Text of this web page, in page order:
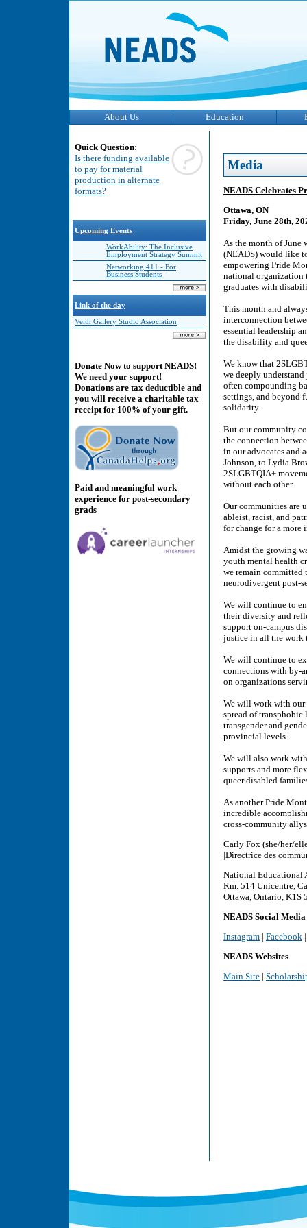
About Us Education
Quick Question:
Is there funding available
to pay for material
production in alternate
formats?
Upcoming Events
WorkAbility: The Inclusive
Employment Strategy Summit
Networking 411 - For
Business Students
Link of the day
Veith Gallery Studio Association
Donate Now to support NEADS!
We need your support!
Donations are tax deductible and
you will receive a charitable tax
receipt for 100% of your gift.
Paid and meaningful work
experience for post-secondary
grads
Media
NEADS Celebrates
Ottawa, ON
Friday, June 28th,
As the month of June
(NEADS) would like
empowering Pride
national organization
graduates with
This month and
interconnection
essential leadership
the disability and
We know that
we deeply
often compounding
settings, and beyond
solidarity.
But our community
the connection
in our advocates and
Johnson, to Lydia
2SLGBTQIA+
without each other.
Our communities are
ableist, racist, and
for change for a more
Amidst the growing
youth mental health
we remain
neurodivergent post-
We will continue to
their diversity and
support on-campus
justice in all the work
We will continue to
connections with by-
on organizations
We will work with our
spread of
transgender and
provincial levels.
We will also work
supports and more
queer disabled
As another Pride
incredible
cross-community
Carly Fox (she/her/
|Directrice des
National Educational
Rm. 514 Unicentre,
Ottawa, Ontario, K1S
NEADS Social Media
Instagram | Facebook
NEADS Websites
Main Site |